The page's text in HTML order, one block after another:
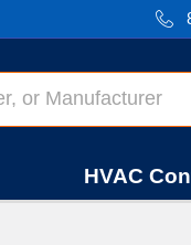
HVAC